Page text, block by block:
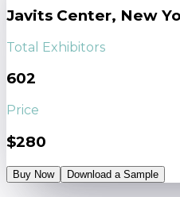
Javits Center, New
Total Exhibitors
602
Price
$280
Buy Now Download a Sample